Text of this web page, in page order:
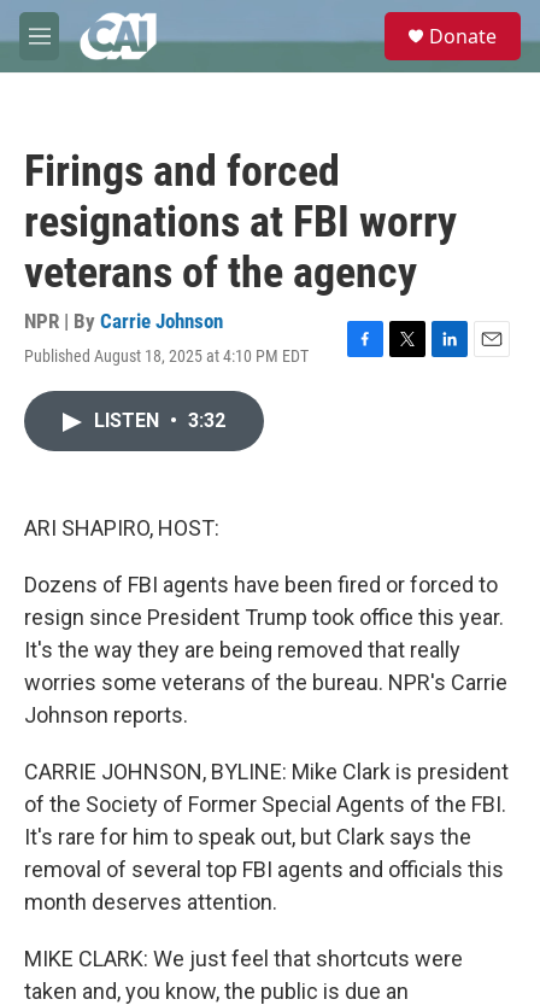
Skip to main content
M
e
e
Donate
Firings and forced
resignations at FBI worry
veterans of the agency
NPR | By Carrie Johnson
Published August 18, 2025 at 4:10 PM EDT
F
T
L
E
LISTEN • 3:32
ARI SHAPIRO, HOST:
Dozens of FBI agents have been fired or forced to
resign since President Trump took office this year.
It's the way they are being removed that really
worries some veterans of the bureau. NPR's Carrie
Johnson reports.
CARRIE JOHNSON, BYLINE: Mike Clark is president
of the Society of Former Special Agents of the FBI.
It's rare for him to speak out, but Clark says the
removal of several top FBI agents and officials this
month deserves attention.
MIKE CLARK: We just feel that shortcuts were
taken and, you know, the public is due an